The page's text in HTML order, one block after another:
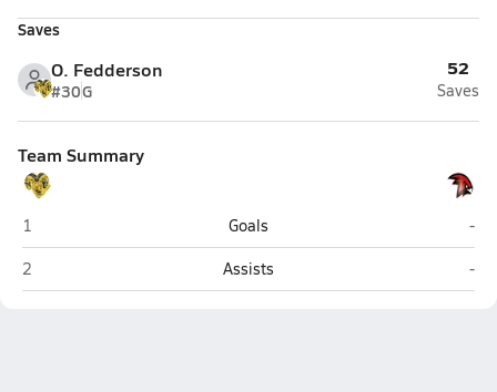
Saves
O. Fedderson
#30G
52
Saves
Team Summary
Monroe Catholic (Fairbanks)
1 Goals
-
Monroe Catholic (Fairbanks)
2 Assists -